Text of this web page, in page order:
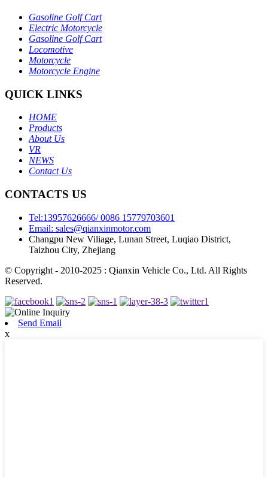
Gasoline Golf Cart
Electric Motorcycle
Gasoline Golf Cart
Locomotive
Motorcycle
Motorcycle Engine
QUICK LINKS
HOME
Products
About Us
VR
NEWS
Contact Us
CONTACTS US
Tel:13957626666/ 0086 15779703601
Email: sales@qianxinmotor.com
Changpu New Viliage, Lunan Street, Luqiao District,
Taizhou City, Zhejiang
© Copyright - 2010-2025 : Qianxin Vehicle Co., Ltd. All Rights
Reserved.
Send Email
x